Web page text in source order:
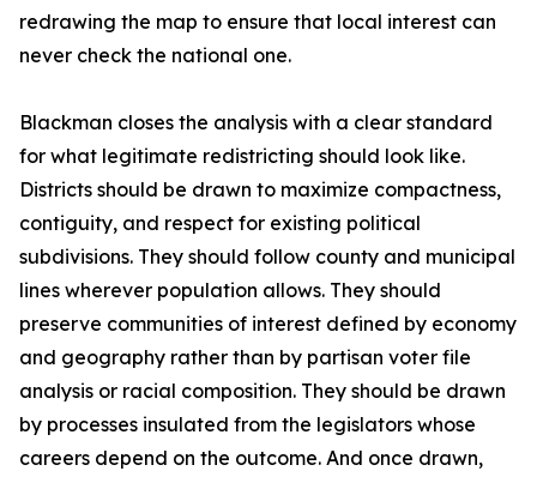
redrawing the map to ensure that local interest can
never check the national one.
Blackman closes the analysis with a clear standard
for what legitimate redistricting should look like.
Districts should be drawn to maximize compactness,
contiguity, and respect for existing political
subdivisions. They should follow county and municipal
lines wherever population allows. They should
preserve communities of interest defined by economy
and geography rather than by partisan voter file
analysis or racial composition. They should be drawn
by processes insulated from the legislators whose
careers depend on the outcome. And once drawn,